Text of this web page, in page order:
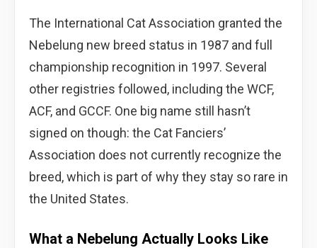
The International Cat Association granted the
Nebelung new breed status in 1987 and full
championship recognition in 1997. Several
other registries followed, including the WCF,
ACF, and GCCF. One big name still hasn’t
signed on though: the Cat Fanciers’
Association does not currently recognize the
breed, which is part of why they stay so rare in
the United States.
What a Nebelung Actually Looks Like